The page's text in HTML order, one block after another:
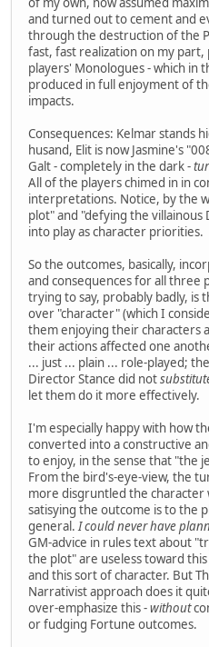
and turned out to cement and
through the destruction of the
fast, fast realization on my
players' Monologues - which in
produced in full enjoyment of
impacts.
Consequences: Kelmar stands
husand, Elit is now Jasmine's
Galt - completely in the dark -
All of the players chimed in in
interpretations. Notice, by the
plot" and "defying the villainous
into play as character priorities.
So the outcomes, basically,
and consequences for all three
trying to say, probably badly,
over "character" (which I
them enjoying their characters
their actions affected one
... just ... plain ... role-played;
Director Stance did not
let them do it more effectively.
I'm especially happy with how
converted into a constructive
to enjoy, in the sense that "the
From the bird's-eye-view, the
more disgruntled the character
satisying the outcome is to the
general.I could never have
GM-advice in rules text about
the plot" are useless toward
and this sort of character. But
Narrativist approach does it
over-emphasize this -without
or fudging Fortune outcomes.